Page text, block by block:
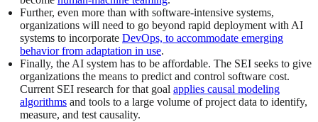
Further, even more than with software-intensive systems,
organizations will need to go beyond rapid deployment with AI
systems to incorporate DevOps, to accommodate emerging
behavior from adaptation in use.
Finally, the AI system has to be affordable. The SEI seeks to give
organizations the means to predict and control software cost.
Current SEI research for that goal applies causal modeling
algorithms and tools to a large volume of project data to identify,
measure, and test causality.